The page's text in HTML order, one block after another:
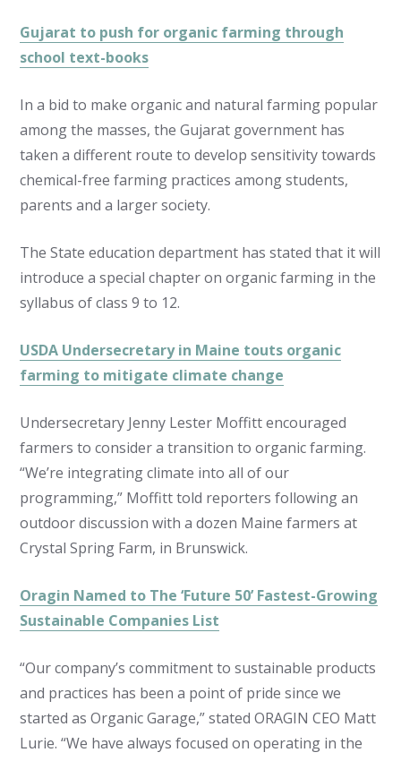
Gujarat to push for organic farming through
school text-books
In a bid to make organic and natural farming popular
among the masses, the Gujarat government has
taken a different route to develop sensitivity towards
chemical-free farming practices among students,
parents and a larger society.
The State education department has stated that it will
introduce a special chapter on organic farming in the
syllabus of class 9 to 12.
USDA Undersecretary in Maine touts organic
farming to mitigate climate change
Undersecretary Jenny Lester Moffitt encouraged
farmers to consider a transition to organic farming.
“We’re integrating climate into all of our
programming,” Moffitt told reporters following an
outdoor discussion with a dozen Maine farmers at
Crystal Spring Farm, in Brunswick.
Oragin Named to The ‘Future 50’ Fastest-Growing
Sustainable Companies List
“Our company’s commitment to sustainable products
and practices has been a point of pride since we
started as Organic Garage,” stated ORAGIN CEO Matt
Lurie. “We have always focused on operating in the